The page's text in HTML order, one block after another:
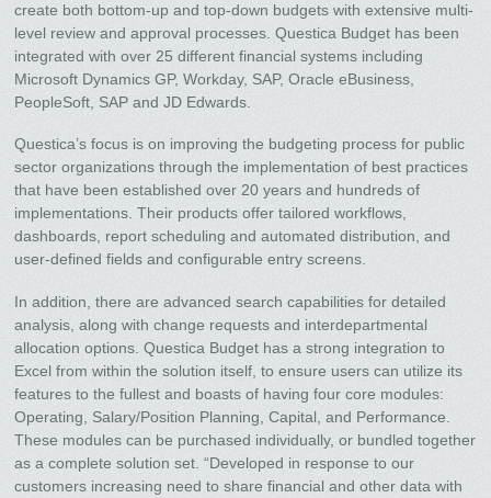
create both bottom-up and top-down budgets with extensive multi-
level review and approval processes. Questica Budget has been
integrated with over 25 different financial systems including
Microsoft Dynamics GP, Workday, SAP, Oracle eBusiness,
PeopleSoft, SAP and JD Edwards.
Questica’s focus is on improving the budgeting process for public
sector organizations through the implementation of best practices
that have been established over 20 years and hundreds of
implementations. Their products offer tailored workflows,
dashboards, report scheduling and automated distribution, and
user-defined fields and configurable entry screens.
In addition, there are advanced search capabilities for detailed
analysis, along with change requests and interdepartmental
allocation options. Questica Budget has a strong integration to
Excel from within the solution itself, to ensure users can utilize its
features to the fullest and boasts of having four core modules:
Operating, Salary/Position Planning, Capital, and Performance.
These modules can be purchased individually, or bundled together
as a complete solution set. “Developed in response to our
customers increasing need to share financial and other data with